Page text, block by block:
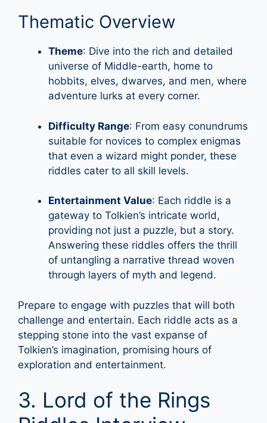
Thematic Overview
Theme: Dive into the rich and detailed
universe of Middle-earth, home to
hobbits, elves, dwarves, and men, where
adventure lurks at every corner.
Difficulty Range: From easy conundrums
suitable for novices to complex enigmas
that even a wizard might ponder, these
riddles cater to all skill levels.
Entertainment Value: Each riddle is a
gateway to Tolkien’s intricate world,
providing not just a puzzle, but a story.
Answering these riddles offers the thrill
of untangling a narrative thread woven
through layers of myth and legend.
Prepare to engage with puzzles that will both
challenge and entertain. Each riddle acts as a
stepping stone into the vast expanse of
Tolkien’s imagination, promising hours of
exploration and entertainment.
3. Lord of the Rings